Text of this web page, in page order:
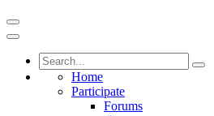
Home
Participate
Forums